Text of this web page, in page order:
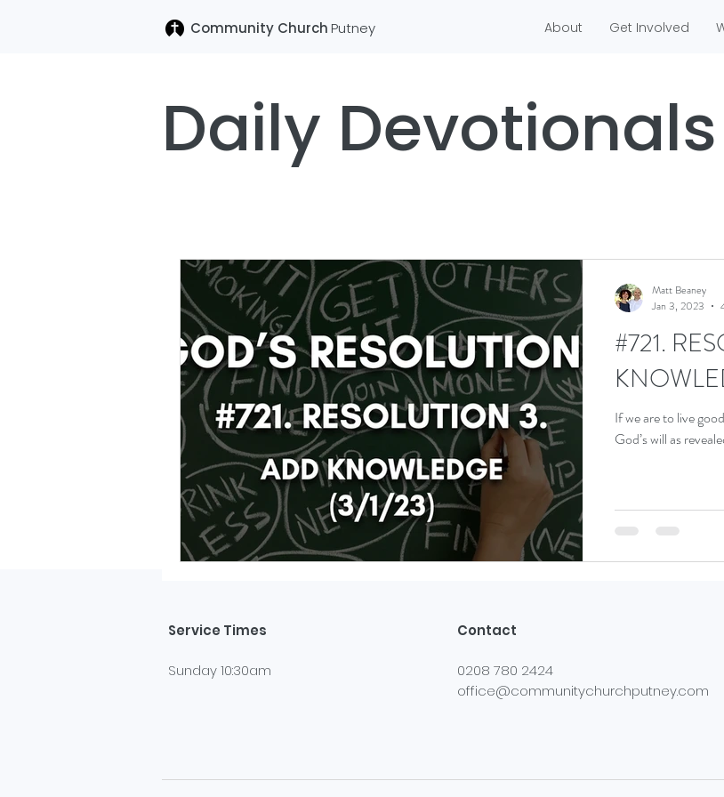
Community ChurchPutney About Get Involved
Daily Devotionals
#721.
If we are to live
God’s will as
Matt Beaney
Jan 3, 2023
Service Times
Sunday 10:30am
Contact
0208 780 2424
office@communitychurchputney.com